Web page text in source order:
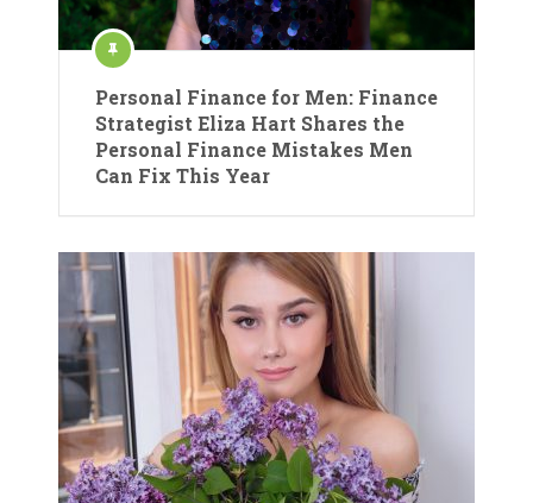
Personal Finance for Men: Finance
Strategist Eliza Hart Shares the
Personal Finance Mistakes Men
Can Fix This Year